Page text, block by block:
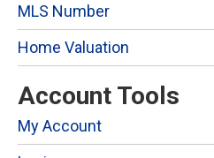
MLS Number
Home Valuation
Account Tools
My Account